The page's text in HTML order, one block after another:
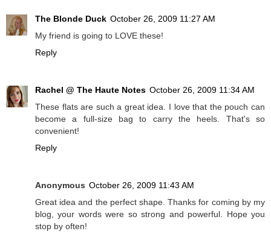
The Blonde Duck October 26, 2009 11:27 AM
My friend is going to LOVE these!
Reply
Rachel @ The Haute Notes October 26, 2009 11:34 AM
These flats are such a great idea. I love that the pouch can
become a full-size bag to carry the heels. That's so
convenient!
Reply
Anonymous October 26, 2009 11:43 AM
Great idea and the perfect shape. Thanks for coming by my
blog, your words were so strong and powerful. Hope you
stop by often!